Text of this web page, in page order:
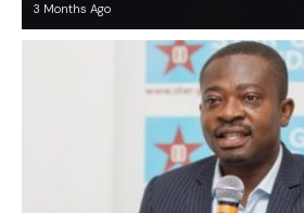
3 Months Ago